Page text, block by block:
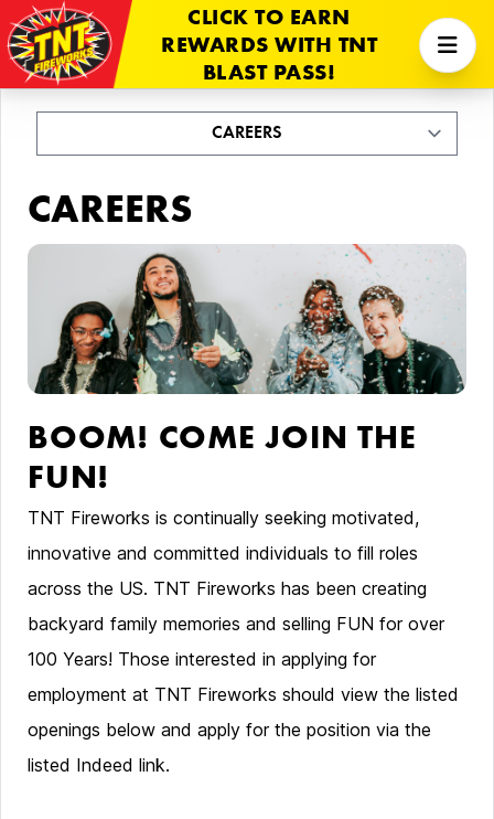
CLICK TO EARN
REWARDS WITH TNT
BLAST PASS!
CAREERS
BOOM! COME JOIN THE
FUN!
TNT Fireworks is continually seeking motivated,
innovative and committed individuals to fill roles
across the US. TNT Fireworks has been creating
backyard family memories and selling FUN for over
100 Years! Those interested in applying for
employment at TNT Fireworks should view the listed
openings below and apply for the position via the
listed Indeed link.